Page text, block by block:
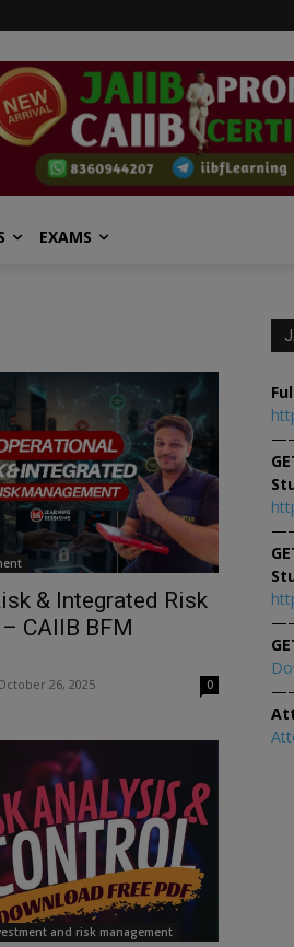
EXAMS
& Integrated Risk
CAIIB BFM
26, 2025 0
and risk management